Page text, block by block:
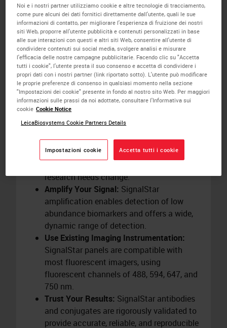
plex samples in just two days utilizing
preloaded protocols on theBOND RX
research stainer.
Save Hands-On Time:Automation on the
BOND RXresearch stainer removes up to
12 hours of hands-on time from the
SignalStar workflow. Schedule staining
runs overnight to align with your research
timelines.
in four simple steps using the
Multiplex IHC Panel Builder. Panels require
minimal optimization and give you the
research needs change.
Amplify Your Signal: SignalStar
amplification enables detection of low
abundance biomarkers and offers a wide,
dynamic range of detection.
Use Existing Imaging Instrumentation:
SignalStar panels are compatible with
most fluorescent imagers, using
fluorescent channels of 488, 594, 647, and
750 nm.
Trust Your Results: SignalStar antibodies
and conjugates are rigorously validated to
provide accurate, reliable, and reproducible
Noi e i nostri partner utilizziamo cookie e altre tecnologie di tracciamento,
come pure alcuni dei dati fornitici direttamente dall'utente, quali le sue
informazioni di contatto, per migliorare l'esperienza di fruizione dei nostri
siti Web, proporre all'utente pubblicità e contenuti personalizzati in base
alle sue interazioni con questi e altri siti Web, consentire all'utente di
condividere contenuti sui social media, svolgere analisi e misurare
l'efficacia delle nostre campagne pubblicitarie. Facendo clic su "Accetta
tutti i cookie", l'utente presta il suo consenso e accetta di condividere i
propri dati con i nostri partner (link riportato sotto). L'utente può modificare
le proprie preferenze di consenso in qualsiasi momento nella sezione
"Impostazioni dei cookie" presente in fondo al nostro sito Web. Per maggiori
informazioni sulle prassi da noi adottate, consultare l'Informativa sui
cookie Cookie Notice
LeicaBiosystems Cookie Partners Details
Impostazioni cookie Accetta tutti i cookie